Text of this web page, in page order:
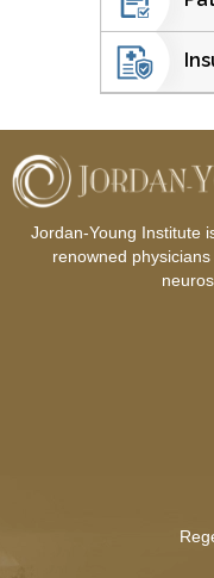
Jordan-Young Institute
renowned